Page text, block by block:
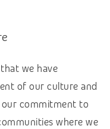
we have
of our culture and
our commitment to
where we